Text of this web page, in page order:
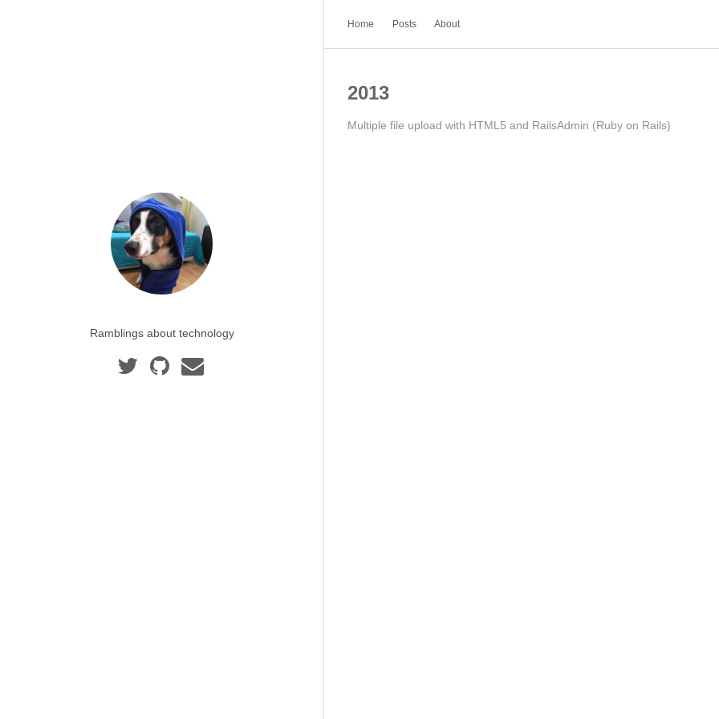
Ramblings about technology
Home Posts About
2013
Multiple file upload with HTML5 and RailsAdmin (Ruby on Rails)